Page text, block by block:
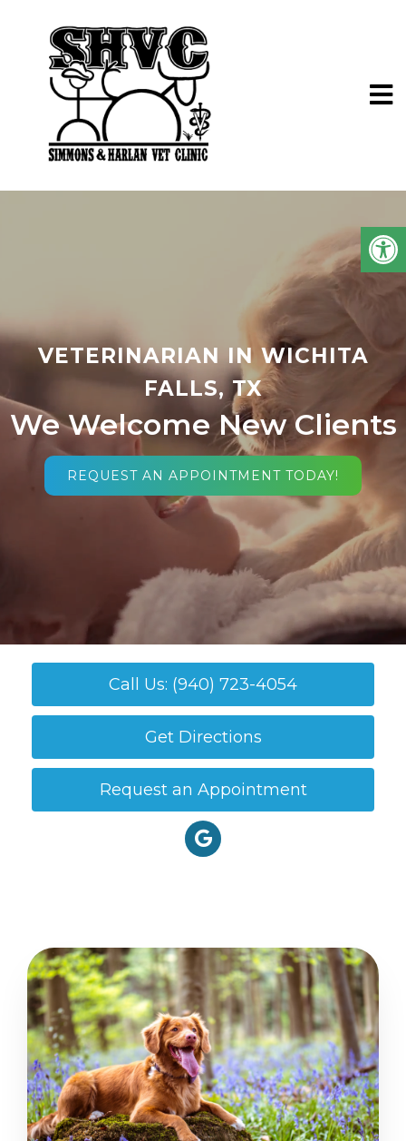
VETERINARIAN IN WICHITA
FALLS, TX
We Welcome New Clients
REQUEST AN APPOINTMENT TODAY!
Call Us: (940) 723-4054
Get Directions
Request an Appointment